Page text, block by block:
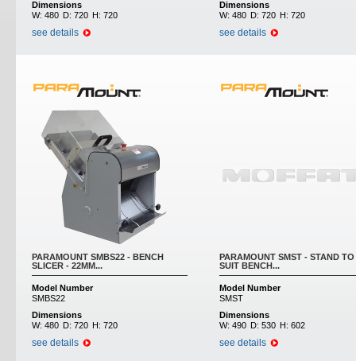
Dimensions
W: 480 D: 720 H: 720
see details
Dimensions
W: 480 D: 720 H: 720
see details
PARAMOUNT SMBS22 - BENCH
SLICER - 22MM...
Model Number
SMBS22
Dimensions
W: 480 D: 720 H: 720
see details
PARAMOUNT SMST - STAND TO
SUIT BENCH...
Model Number
SMST
Dimensions
W: 490 D: 530 H: 602
see details